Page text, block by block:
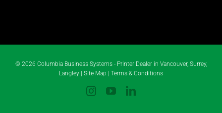
© 2026 Columbia Business Systems - Printer Dealer in Vancouver, Surrey,
Langley | Site Map Terms & Conditions
Instagram
YouTubeLinkedIn